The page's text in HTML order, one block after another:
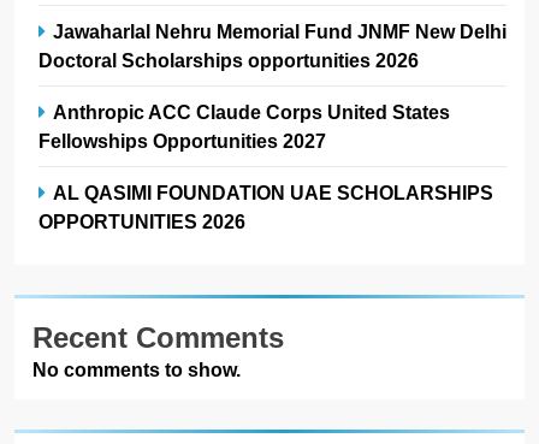
Jawaharlal Nehru Memorial Fund JNMF New Delhi
Doctoral Scholarships opportunities 2026
Anthropic ACC Claude Corps United States
Fellowships Opportunities 2027
AL QASIMI FOUNDATION UAE SCHOLARSHIPS
OPPORTUNITIES 2026
Recent Comments
No comments to show.